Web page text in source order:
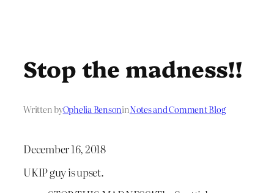
Stop the madness!!
Written byOphelia BensoninNotes and Comment Blog
December 16, 2018
UKIP guy is upset.